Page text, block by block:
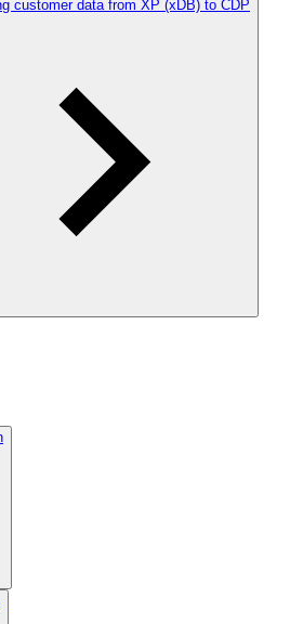
customer data from XP (xDB) to CDP